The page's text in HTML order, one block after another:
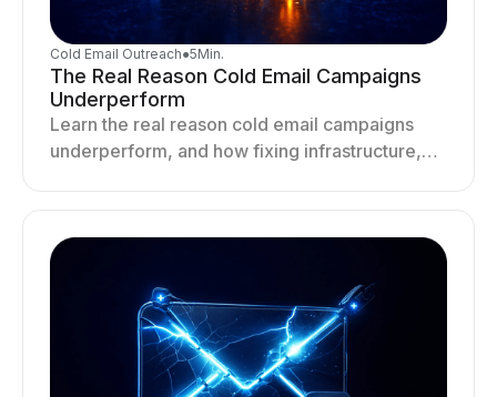
Cold Email Outreach●5Min.
The Real Reason Cold Email Campaigns
Underperform
Learn the real reason cold email campaigns
underperform, and how fixing infrastructure,